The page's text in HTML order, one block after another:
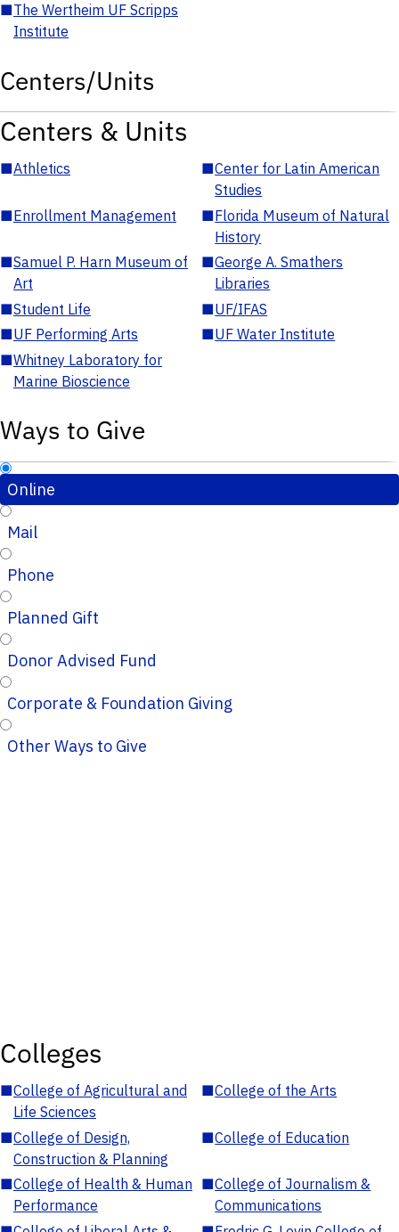
■The Wertheim UF Scripps
Institute
Centers/Units
Centers & Units
■Athletics ■Center for Latin American
Studies
■Enrollment Management ■Florida Museum of Natural
History
■Samuel P. Harn Museum of
Art
■George A. Smathers
Libraries
■Student Life ■UF/IFAS
■UF Performing Arts ■UF Water Institute
■Whitney Laboratory for
Marine Bioscience
Ways to Give
Online
Mail
Phone
Planned Gift
Donor Advised Fund
Corporate & Foundation Giving
Other Ways to Give
Colleges
■College of Agricultural and
Life Sciences
■College of the Arts
■College of Design,
Construction & Planning
■College of Education
■College of Health & Human
Performance
■College of Journalism &
Communications